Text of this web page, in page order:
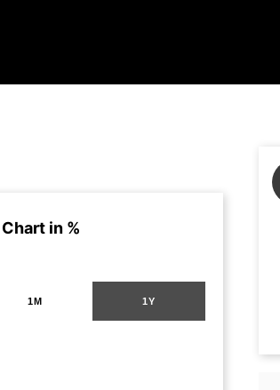
in %
1M 1Y